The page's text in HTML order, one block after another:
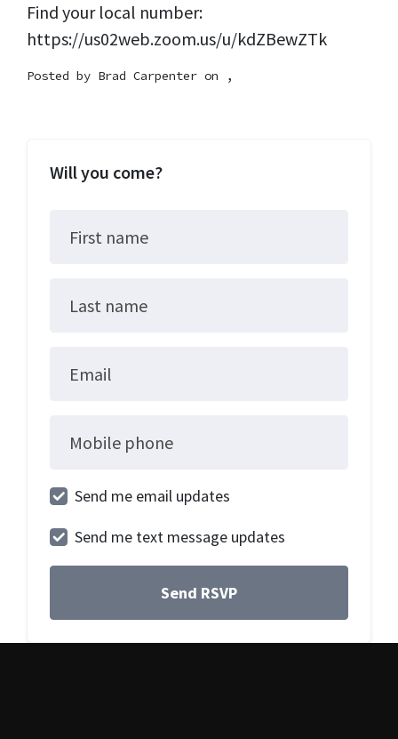
Find your local number:
https://us02web.zoom.us/u/kdZBewZTk
Posted by Brad Carpenter on ,
Will you come?
First name
Last name
Email
Mobile phone
Send me email updates
Send me text message updates